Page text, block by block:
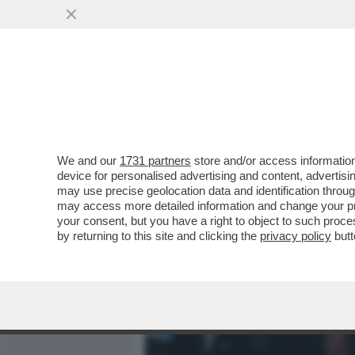
IL DIVANO DEI GIUSTI -
IN PRIMA SERATA CI
VAI ALL'ARTICOLO
We and our 1731 partners store and/or access
device for personalised advertising and content,
may use precise geolocation data and identification
may access more detailed information and change your
your consent, but you have a right to object to such
by returning to this site and clicking the privacy policy